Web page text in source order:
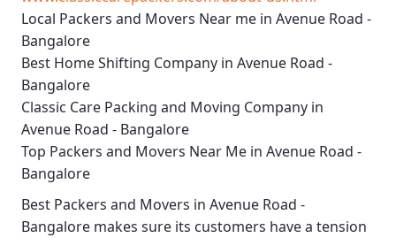
Local Packers and Movers Near me in Avenue Road -
Bangalore
Best Home Shifting Company in Avenue Road -
Bangalore
Classic Care Packing and Moving Company in
Avenue Road - Bangalore
Top Packers and Movers Near Me in Avenue Road -
Bangalore
Best Packers and Movers in Avenue Road -
Bangalore makes sure its customers have a tension